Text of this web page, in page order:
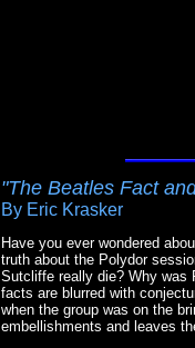
"The Beatles Fact
By Eric Krasker
Have you ever wondered
truth about the Polydor
Sutcliffe really die? Why was
facts are blurred with
when the group was on the
embellishments and leaves